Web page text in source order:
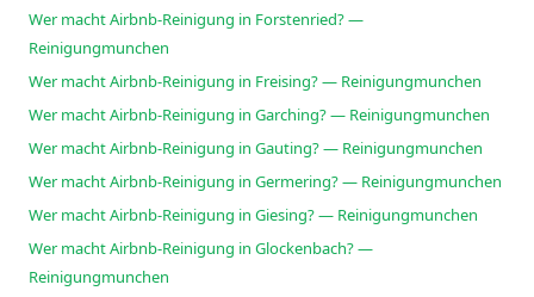
Wer macht Airbnb-Reinigung in Forstenried? —
Reinigungmunchen
Wer macht Airbnb-Reinigung in Freising? — Reinigungmunchen
Wer macht Airbnb-Reinigung in Garching? — Reinigungmunchen
Wer macht Airbnb-Reinigung in Gauting? — Reinigungmunchen
Wer macht Airbnb-Reinigung in Germering? — Reinigungmunchen
Wer macht Airbnb-Reinigung in Giesing? — Reinigungmunchen
Wer macht Airbnb-Reinigung in Glockenbach? —
Reinigungmunchen